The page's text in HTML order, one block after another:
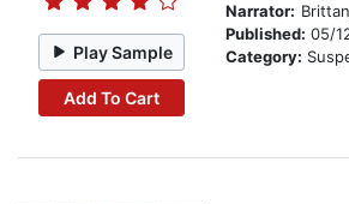
Play Sample
Add To Cart
Narrator:
Published: 05/
Category: